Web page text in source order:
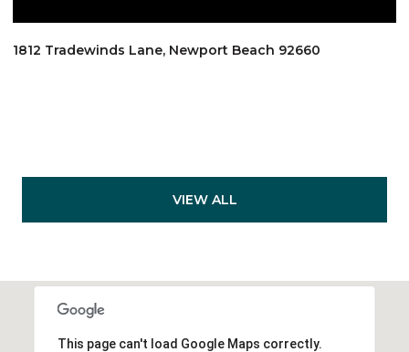
1812 Tradewinds Lane, Newport Beach 92660
VIEW ALL
This page can't load Google Maps correctly.